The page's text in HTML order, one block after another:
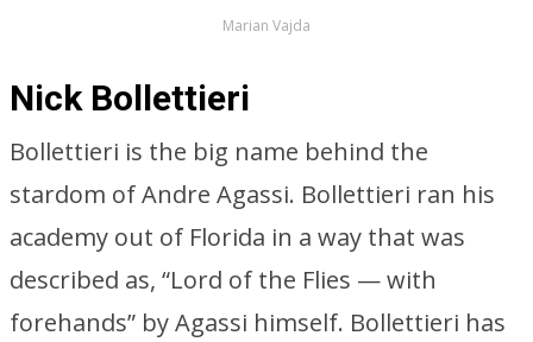
Marian Vajda
Nick Bollettieri
Bollettieri is the big name behind the
stardom of Andre Agassi. Bollettieri ran his
academy out of Florida in a way that was
described as, “Lord of the Flies — with
forehands” by Agassi himself. Bollettieri has